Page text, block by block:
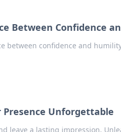
Between Confidence
between confidence and
Presence Unforgettable
leave a lasting impression.